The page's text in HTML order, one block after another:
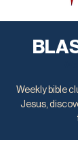
Weekly bible
Jesus,